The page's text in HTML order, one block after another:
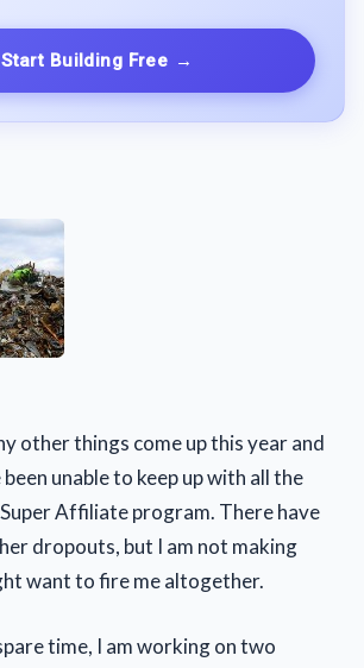
Start Building Free →
other things come up this year and
unable to keep up with all the
Affiliate program. There have
dropouts, but I am not making
want to fire me altogether.
time, I am working on two